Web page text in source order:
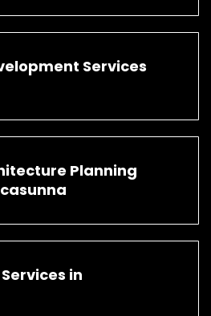
Services
Planning
in